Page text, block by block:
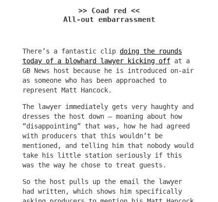
>> Coad red <<
All-out embarrassment
There’s a fantastic clip doing the rounds
today of a blowhard lawyer kicking off at a
GB News host because he is introduced on-air
as someone who has been approached to
represent Matt Hancock.
The lawyer immediately gets very haughty and
dresses the host down – moaning about how
“disappointing” that was, how he had agreed
with producers that this wouldn’t be
mentioned, and telling him that nobody would
take his little station seriously if this
was the way he chose to treat guests.
So the host pulls up the email the lawyer
had written, which shows him specifically